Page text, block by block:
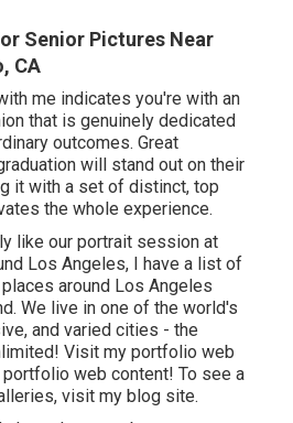
Senior Pictures Near
CA
me indicates you're with an
that is genuinely dedicated
outcomes. Great
will stand out on their
it with a set of distinct, top
the whole experience.
like our portrait session at
Los Angeles, I have a list of
around Los Angeles
We live in one of the world's
and varied cities - the
Visit my portfolio web
web content! To see a
visit my blog site.